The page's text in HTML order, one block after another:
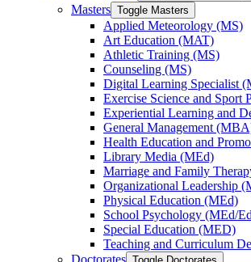
Masters Toggle Masters
Applied Meteorology (MS)
Art Education (MAT)
Athletic Training (MS)
Counseling (MS)
Digital Learning Specialist
Exercise Science and Sport
Experiential Learning and
General Management
Health Education and
Library Media (MEd)
Marriage and Family
Organizational Leadership
Physical Education (MEd)
School Psychology (MEd/​
Special Education (MED)
Teaching and Curriculum
Doctorates